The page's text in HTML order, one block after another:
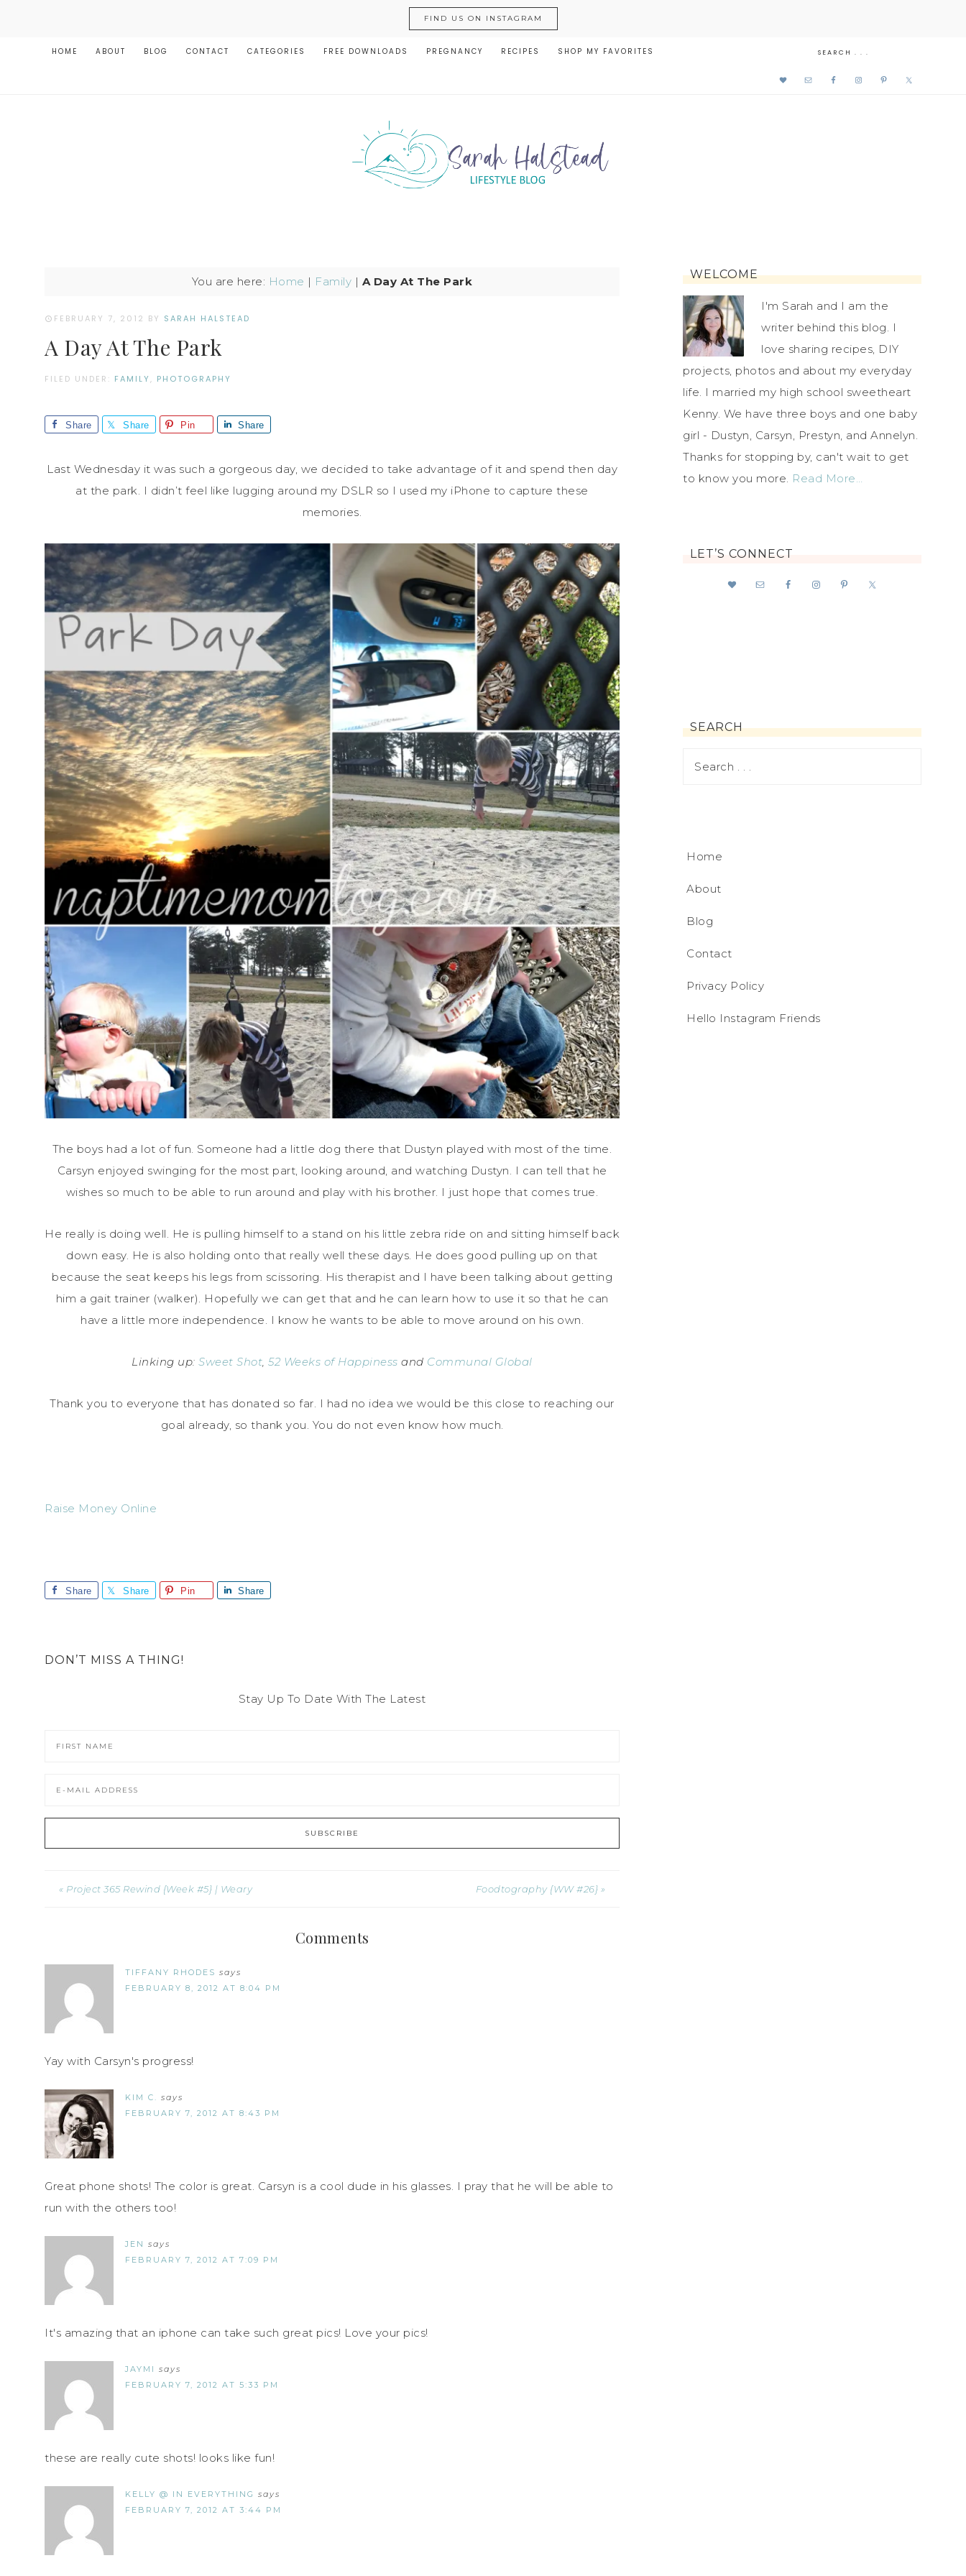
FIND US ON INSTAGRAM
HOME ABOUT BLOG CONTACT CATEGORIES FREE DOWNLOADS PREGNANCY RECIPES SHOP MY FAVORITES
You are here: Home | Family | A Day At The Park
FEBRUARY 7, 2012 BY SARAH HALSTEAD
A Day At The Park
FILED UNDER: FAMILY, PHOTOGRAPHY
Share Share Pin Share
Last Wednesday it was such a gorgeous day, we decided to take advantage of it and spend then day
at the park. I didn’t feel like lugging around my DSLR so I used my iPhone to capture these
memories.
The boys had a lot of fun. Someone had a little dog there that Dustyn played with most of the time.
Carsyn enjoyed swinging for the most part, looking around, and watching Dustyn. I can tell that he
wishes so much to be able to run around and play with his brother. I just hope that comes true.
He really is doing well. He is pulling himself to a stand on his little zebra ride on and sitting himself back
down easy. He is also holding onto that really well these days. He does good pulling up on that
because the seat keeps his legs from scissoring. His therapist and I have been talking about getting
him a gait trainer (walker). Hopefully we can get that and he can learn how to use it so that he can
have a little more independence. I know he wants to be able to move around on his own.
Linking up:Sweet Shot,52 Weeks of Happiness and Communal Global
Thank you to everyone that has donated so far. I had no idea we would be this close to reaching our
goal already, so thank you. You do not even know how much.
Raise Money Online
Share Share Pin Share
DON’T MISS A THING!
Stay Up To Date With The Latest
« Project 365 Rewind {Week #5} | Weary Foodtography {WW #26} »
Comments
TIFFANY RHODES says
FEBRUARY 8, 2012 AT 8:04 PM
Yay with Carsyn's progress!
KIM C. says
FEBRUARY 7, 2012 AT 8:43 PM
Great phone shots! The color is great. Carsyn is a cool dude in his glasses. I pray that he will be able to
run with the others too!
JEN says
FEBRUARY 7, 2012 AT 7:09 PM
It's amazing that an iphone can take such great pics! Love your pics!
JAYMI says
FEBRUARY 7, 2012 AT 5:33 PM
these are really cute shots! looks like fun!
KELLY @ IN EVERYTHING says
FEBRUARY 7, 2012 AT 3:44 PM
WELCOME
I'm Sarah and I am the
writer behind this blog. I
love sharing recipes, DIY
projects, photos and about my everyday
life. I married my high school sweetheart
Kenny. We have three boys and one baby
girl - Dustyn, Carsyn, Prestyn, and Annelyn.
Thanks for stopping by, can't wait to get
to know you more. Read More…
LET’S CONNECT
SEARCH
Home
About
Blog
Contact
Privacy Policy
Hello Instagram Friends